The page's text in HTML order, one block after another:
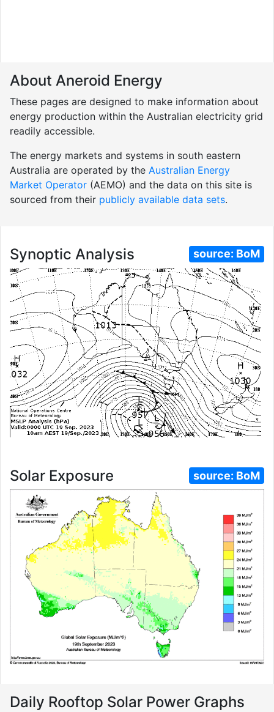
About Aneroid Energy
These pages are designed to make information about
energy production within the Australian electricity grid
readily accessible.
The energy markets and systems in south eastern
Australia are operated by the Australian Energy
Market Operator (AEMO) and the data on this site is
sourced from their publicly available data sets.
Synoptic Analysis source: BoM
Solar Exposure source: BoM
Daily Rooftop Solar Power Graphs